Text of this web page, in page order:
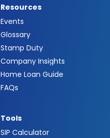
Resources
Events
Glossary
Stamp Duty
Company Insights
Home Loan Guide
FAQs
Tools
SIP Calculator